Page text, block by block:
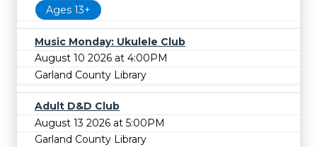
Ages 13+
Music Monday: Ukulele Club
August 10 2026 at 4:00PM
Garland County Library
Adult D&D Club
August 13 2026 at 5:00PM
Garland County Library